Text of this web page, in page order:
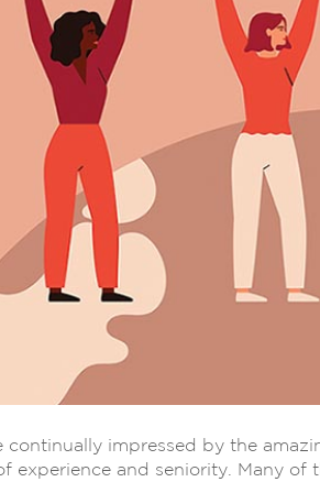
continually impressed by the
experience and seniority. Many